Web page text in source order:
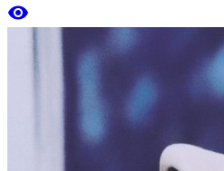
remove_red_eye